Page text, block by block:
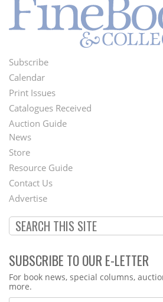
Footer
Menu
Subscribe
Calendar
Print Issues
Catalogues Received
Auction Guide
Second
Footer
Menu
News
Store
Resource Guide
Contact Us
Advertise
SUBSCRIBE TO OUR E-LETTER
Webform
For book news, special columns,
more.